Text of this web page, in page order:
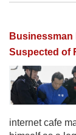
Suspected of
internet cafe